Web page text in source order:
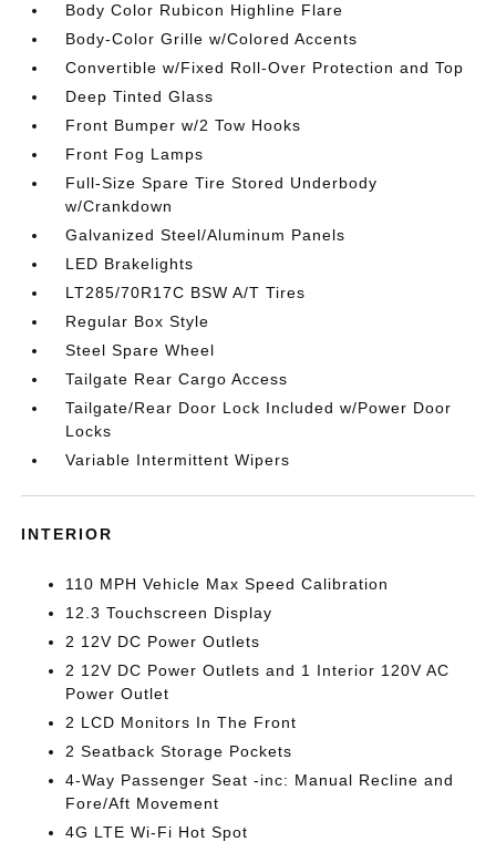
Body Color Rubicon Highline Flare
Body-Color Grille w/Colored Accents
Convertible w/Fixed Roll-Over Protection and Top
Deep Tinted Glass
Front Bumper w/2 Tow Hooks
Front Fog Lamps
Full-Size Spare Tire Stored Underbody
w/Crankdown
Galvanized Steel/Aluminum Panels
LED Brakelights
LT285/70R17C BSW A/T Tires
Regular Box Style
Steel Spare Wheel
Tailgate Rear Cargo Access
Tailgate/Rear Door Lock Included w/Power Door
Locks
Variable Intermittent Wipers
INTERIOR
110 MPH Vehicle Max Speed Calibration
12.3 Touchscreen Display
2 12V DC Power Outlets
2 12V DC Power Outlets and 1 Interior 120V AC
Power Outlet
2 LCD Monitors In The Front
2 Seatback Storage Pockets
4-Way Passenger Seat -inc: Manual Recline and
Fore/Aft Movement
4G LTE Wi-Fi Hot Spot